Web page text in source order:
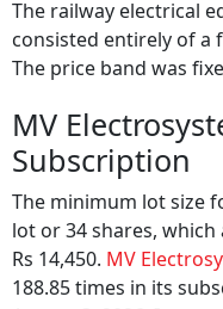
MV
The initial public
The railway electrical
consisted entirely of a
The price band was
MV
Subscription
The minimum lot size